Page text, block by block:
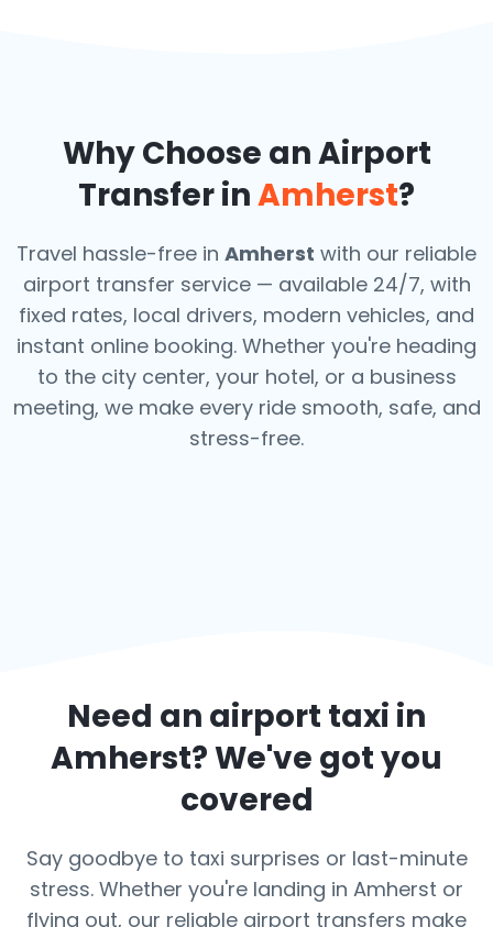
Why Choose an Airport
Transfer inAmherst?
Travel hassle-free in Amherst with our reliable
airport transfer service — available 24/7, with
fixed rates, local drivers, modern vehicles, and
instant online booking. Whether you're heading
to the city center, your hotel, or a business
meeting, we make every ride smooth, safe, and
stress-free.
Need an airport taxi in
Amherst? We've got you
covered
Say goodbye to taxi surprises or last-minute
stress. Whether you're landing in Amherst or
flying out, our reliable airport transfers make